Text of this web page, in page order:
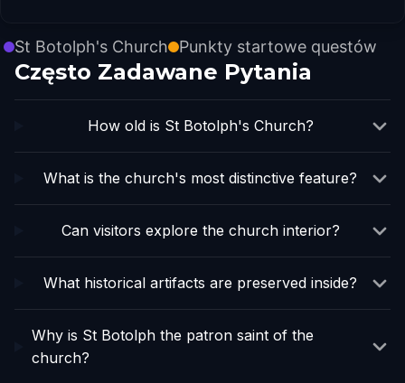
St Botolph's Church Punkty startowe questów
Często Zadawane Pytania
How old is St Botolph's Church?
What is the church's most distinctive feature?
Can visitors explore the church interior?
What historical artifacts are preserved inside?
Why is St Botolph the patron saint of the
church?